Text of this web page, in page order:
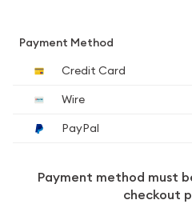
Payment Method
Credit Card
Wire
PayPal
Payment method must
checkout